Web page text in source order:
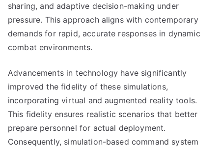
sharing, and adaptive decision-making under
pressure. This approach aligns with contemporary
demands for rapid, accurate responses in dynamic
combat environments.
Advancements in technology have significantly
improved the fidelity of these simulations,
incorporating virtual and augmented reality tools.
This fidelity ensures realistic scenarios that better
prepare personnel for actual deployment.
Consequently, simulation-based command system